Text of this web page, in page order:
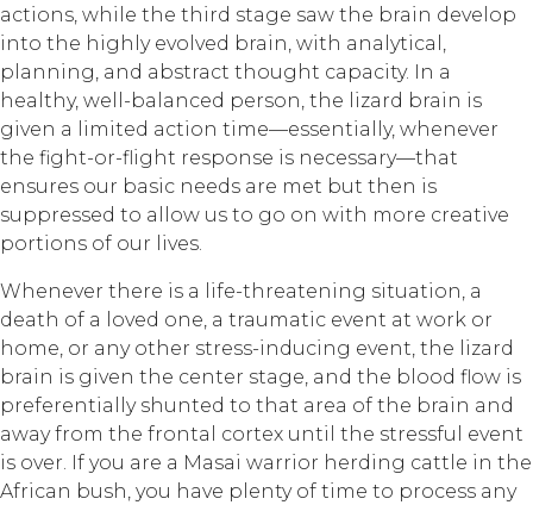
actions, while the third stage saw the brain develop
into the highly evolved brain, with analytical,
planning, and abstract thought capacity. In a
healthy, well-balanced person, the lizard brain is
given a limited action time—essentially, whenever
the fight-or-flight response is necessary—that
ensures our basic needs are met but then is
suppressed to allow us to go on with more creative
portions of our lives.
Whenever there is a life-threatening situation, a
death of a loved one, a traumatic event at work or
home, or any other stress-inducing event, the lizard
brain is given the center stage, and the blood flow is
preferentially shunted to that area of the brain and
away from the frontal cortex until the stressful event
is over. If you are a Masai warrior herding cattle in the
African bush, you have plenty of time to process any